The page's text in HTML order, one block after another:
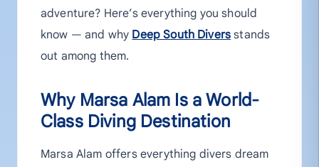
adventure? Here’s everything you should
know — and why Deep South Divers stands
out among them.
Why Marsa Alam Is a World-
Class Diving Destination
Marsa Alam offers everything divers dream